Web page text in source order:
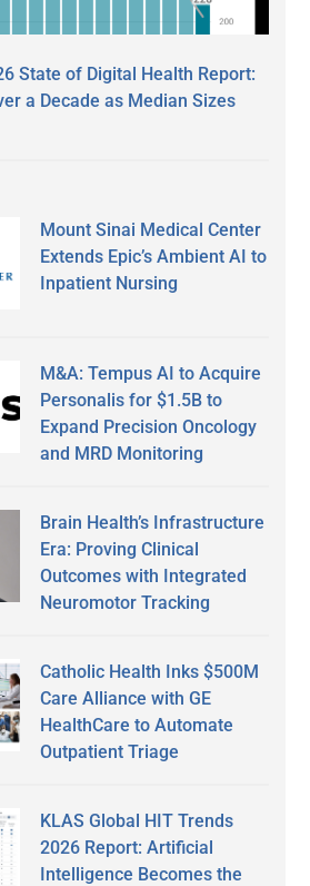
State of Digital Health Report:
a Decade as Median Sizes
Mount Sinai Medical Center
Extends Epic’s Ambient AI to
Inpatient Nursing
M&A: Tempus AI to Acquire
Personalis for $1.5B to
Expand Precision Oncology
and MRD Monitoring
Brain Health’s Infrastructure
Era: Proving Clinical
Outcomes with Integrated
Neuromotor Tracking
Catholic Health Inks $500M
Care Alliance with GE
HealthCare to Automate
Outpatient Triage
KLAS Global HIT Trends
2026 Report: Artificial
Intelligence Becomes the